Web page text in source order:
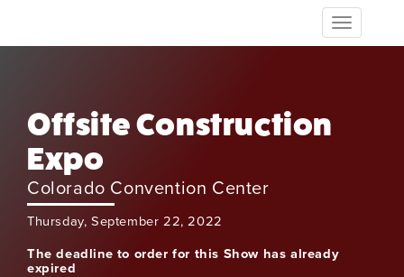
Toggle
navigation
Offsite Construction
Expo
Colorado Convention Center
Thursday, September 22, 2022
The deadline to order for this Show has already
expired